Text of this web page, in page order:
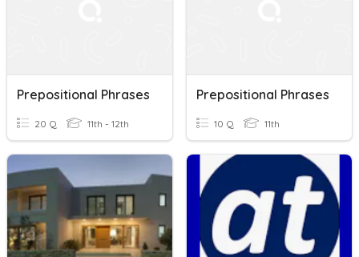
Prepositional Phrases
20 Q 11th - 12th
Prepositional Phrases
10 Q 11th